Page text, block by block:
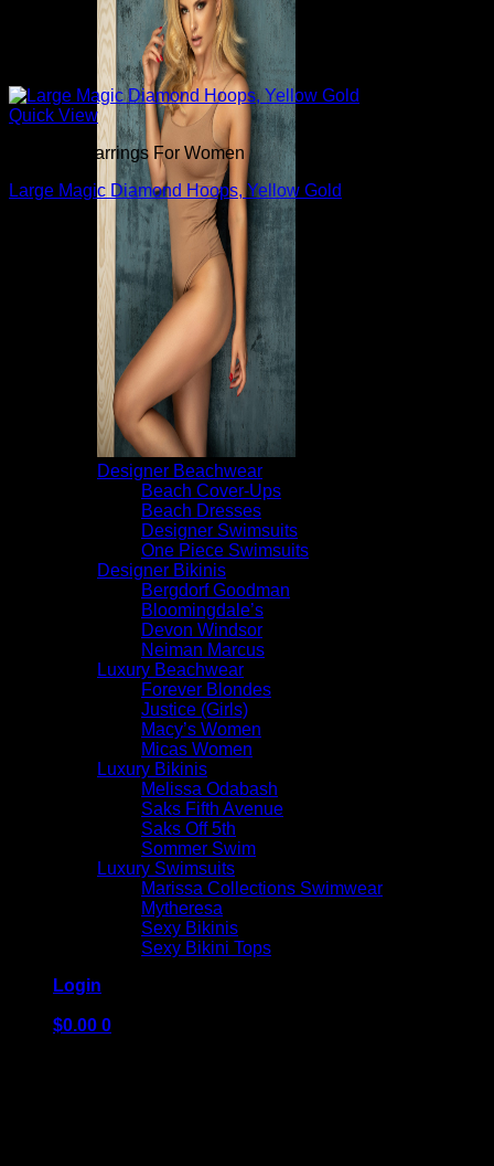
Designer Beachwear
Beach Cover-Ups
Beach Dresses
Designer Swimsuits
One Piece Swimsuits
Designer Bikinis
Bergdorf Goodman
Bloomingdale’s
Devon Windsor
Neiman Marcus
Luxury Beachwear
Forever Blondes
Justice (Girls)
Macy’s Women
Micas Women
Luxury Bikinis
Melissa Odabash
Saks Fifth Avenue
Saks Off 5th
Sommer Swim
Luxury Swimsuits
Marissa Collections Swimwear
Mytheresa
Sexy Bikinis
Sexy Bikini Tops
Login
$0.00 0
Quick View
Beautiful Earrings For Women
Large Magic Diamond Hoops, Yellow Gold